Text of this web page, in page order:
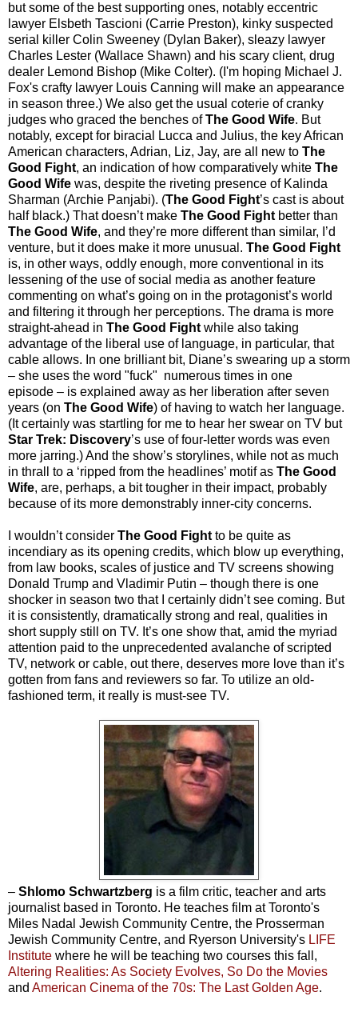
but some of the best supporting ones, notably eccentric
lawyer Elsbeth Tascioni (Carrie Preston), kinky suspected
serial killer Colin Sweeney (Dylan Baker), sleazy lawyer
Charles Lester (Wallace Shawn) and his scary client, drug
dealer Lemond Bishop (Mike Colter). (I'm hoping Michael J.
Fox's crafty lawyer Louis Canning will make an appearance
in season three.) We also getthe usual coterie of cranky
judges who graced the benches ofThe Good Wife. But
notably, except for biracial Lucca and Julius, the key African
American characters, Adrian, Liz, Jay, are all new to The
Good Fight, an indication of how comparatively white The
Good Wife was, despite the riveting presence of Kalinda
Sharman (Archie Panjabi). (The Good Fight’s cast is about
half black.) That doesn’t make The Good Fightbetter than
The Good Wife, and they’re more different than similar, I’d
venture, but it does make it more unusual. The Good Fight
is, in other ways, oddly enough, more conventional in its
lessening of the use of social media as another feature
commenting on what’s going on in the protagonist’s world
and filtering it through her perceptions. The drama is more
straight-ahead in The Good Fightwhile also taking
advantage of the liberal use of language, in particular, that
cable allows. In one brilliant bit, Diane’s swearing up a storm
– she uses the word "fuck" numerous times in one
episode – is explained away as her liberation after seven
years (on The Good Wife) of having to watch her language.
(It certainly was startling for me to hear her swear on TV but
Star Trek: Discovery’s use of four-letter words was even
more jarring.) And the show’s storylines, while not as much
in thrall to a ‘ripped from the headlines’ motif as The Good
Wife, are, perhaps, a bit tougher in their impact, probably
because of its more demonstrably inner-city concerns.
I wouldn’t consider The Good Fightto be quite as
incendiary as its opening credits, which blow up everything,
from law books, scales of justice and TV screens showing
Donald Trump and Vladimir Putin – though there is one
shocker in season two that I certainly didn’t see coming. But
it is consistently, dramatically strong and real, qualities in
short supply still on TV. It’s one show that, amid the myriad
attention paid to the unprecedented avalanche of scripted
TV, network or cable, out there, deserves more love than it’s
gotten from fans and reviewers so far. To utilize an old-
fashioned term, it really is must-see TV.
– Shlomo Schwartzberg is a film critic, teacher and arts
journalist based in Toronto. He teaches film at Toronto's
Miles Nadal Jewish Community Centre, the Prosserman
Jewish Community Centre, and Ryerson University's LIFE
Institute where he will be teaching two courses this fall,
Altering Realities: As Society Evolves, So Do the Movies
and American Cinema of the 70s: The Last Golden Age.